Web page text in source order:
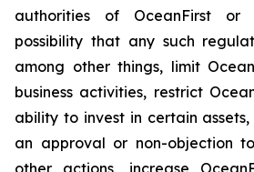
authorities of OceanFirst or
possibility that any such
among other things, limit
business activities, restrict
ability to invest in certain
an approval or non-objection
other actions, increase